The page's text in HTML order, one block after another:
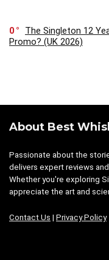
0
The Singleton 12
Promo? (UK 2026)
About Best
Passionate about the
delivers expert reviews
Whether you're exploring
appreciate the art and
Contact Us | Privacy Policy